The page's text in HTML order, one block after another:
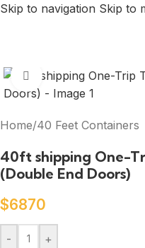
Skip to navigation Skip to
Click to enlarge
Home/40 Feet Containers
40ft shipping One-
(Double End Doors)
$6870
- +